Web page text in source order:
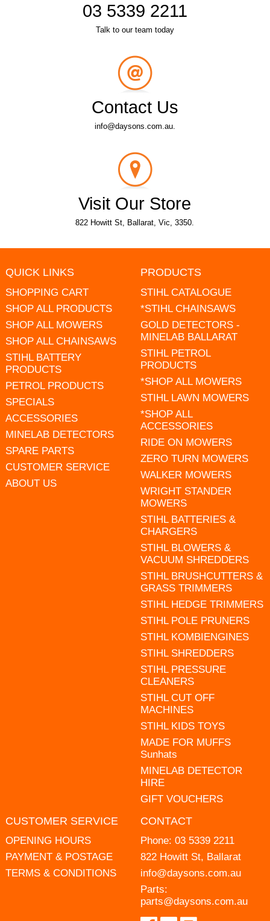
03 5339 2211
Talk to our team today
Contact Us
info@daysons.com.au.
Visit Our Store
822 Howitt St, Ballarat, Vic, 3350.
QUICK LINKS
SHOPPING CART
SHOP ALL PRODUCTS
SHOP ALL MOWERS
SHOP ALL CHAINSAWS
STIHL BATTERY
PRODUCTS
PETROL PRODUCTS
SPECIALS
ACCESSORIES
MINELAB DETECTORS
SPARE PARTS
CUSTOMER SERVICE
ABOUT US
PRODUCTS
STIHL CATALOGUE
*STIHL CHAINSAWS
GOLD DETECTORS -
MINELAB BALLARAT
STIHL PETROL
PRODUCTS
*SHOP ALL MOWERS
STIHL LAWN MOWERS
*SHOP ALL
ACCESSORIES
RIDE ON MOWERS
ZERO TURN MOWERS
WALKER MOWERS
WRIGHT STANDER
MOWERS
STIHL BATTERIES &
CHARGERS
STIHL BLOWERS &
VACUUM SHREDDERS
STIHL BRUSHCUTTERS &
GRASS TRIMMERS
STIHL HEDGE TRIMMERS
STIHL POLE PRUNERS
STIHL KOMBIENGINES
STIHL SHREDDERS
STIHL PRESSURE
CLEANERS
STIHL CUT OFF
MACHINES
STIHL KIDS TOYS
MADE FOR MUFFS
Sunhats
MINELAB DETECTOR
HIRE
GIFT VOUCHERS
CUSTOMER SERVICE
OPENING HOURS
PAYMENT & POSTAGE
TERMS & CONDITIONS
CONTACT
Phone: 03 5339 2211
822 Howitt St, Ballarat
info@daysons.com.au
Parts:
parts@daysons.com.au